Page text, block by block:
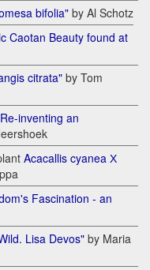
bifolia" by Al Schotz
Caotan Beauty found at
citrata" by Tom
inventing an
Acacallis cyanea Х
Fascination - an
Lisa Devos" by Maria